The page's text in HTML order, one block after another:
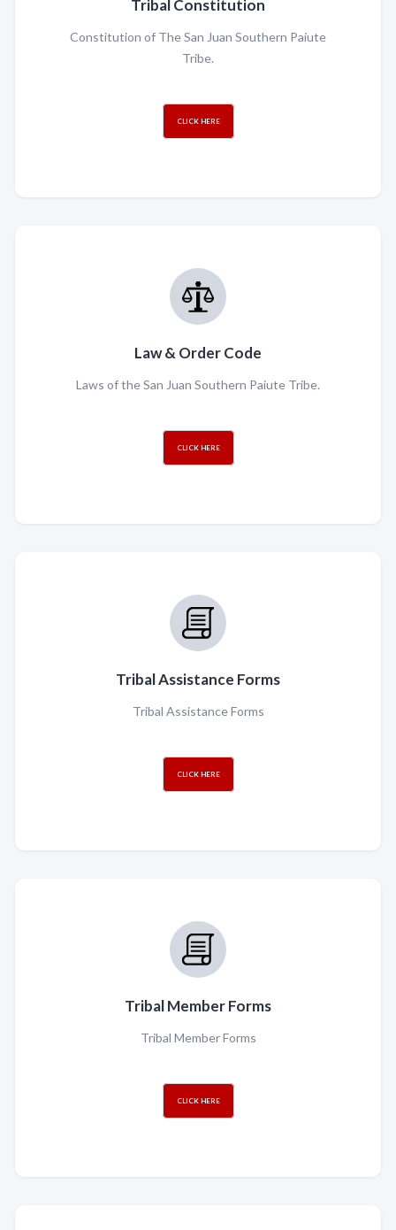
Tribal Constitution
Constitution of The San Juan Southern Paiute
Tribe.
CLICK HERE
Law & Order Code
Laws of the San Juan Southern Paiute Tribe.
CLICK HERE
Tribal Assistance Forms
Tribal Assistance Forms
CLICK HERE
Tribal Member Forms
Tribal Member Forms
CLICK HERE